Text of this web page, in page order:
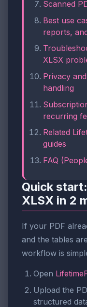
Scanned
Best use
reports,
XLSX
Privacy
handling
recurring
Related
guides
FAQ
Quick
XLSX in 2
If your PDF
and the tables
workflow is
Open
Upload the
structured